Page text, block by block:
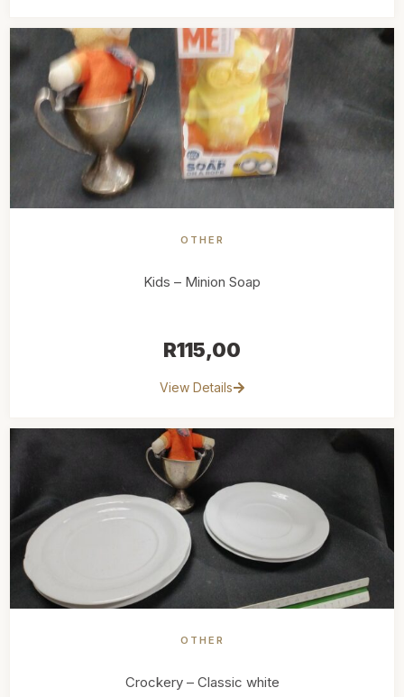
OTHER
Kids – Minion Soap
R115,00
View Details
OTHER
Crockery – Classic white